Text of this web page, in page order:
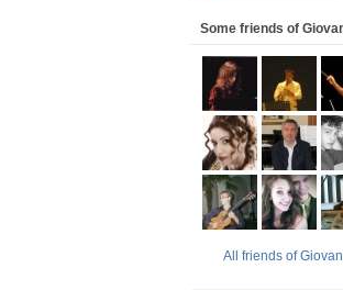
Some friends of
All friends of